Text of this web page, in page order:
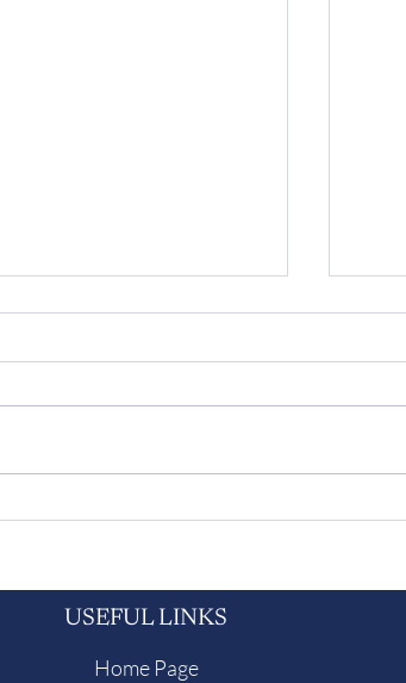
USEFUL LINKS
Home Page